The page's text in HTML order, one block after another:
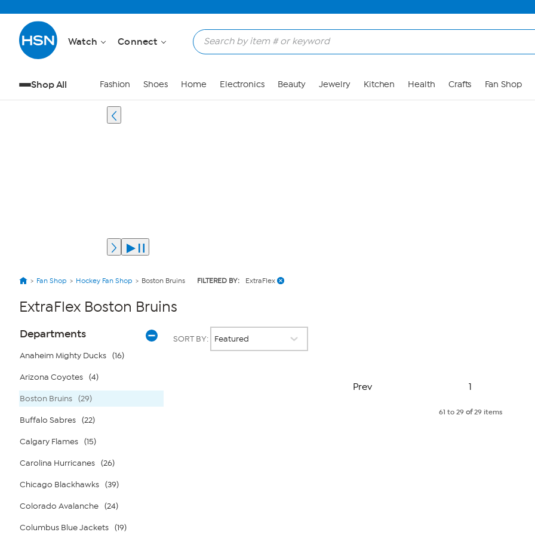
Watch Connect
Shop All Fashion Shoes Home Electronics Beauty Jewelry Kitchen Health Crafts Fan Shop
Fan Shop Hockey Fan Shop Boston Bruins FILTERED BY: ExtraFlex
ExtraFlex Boston Bruins
Page
Filters
Departments
Anaheim Mighty Ducks (16)
Arizona Coyotes (4)
Boston Bruins (29)
Buffalo Sabres (22)
Calgary Flames (15)
Carolina Hurricanes (26)
Chicago Blackhawks (39)
Colorado Avalanche (24)
Columbus Blue Jackets (19)
SORT BY:
Prev
Page
1
61 to 29of29 items